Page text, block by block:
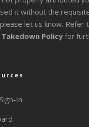
it without the
let us know. Refer
Policyfor
In